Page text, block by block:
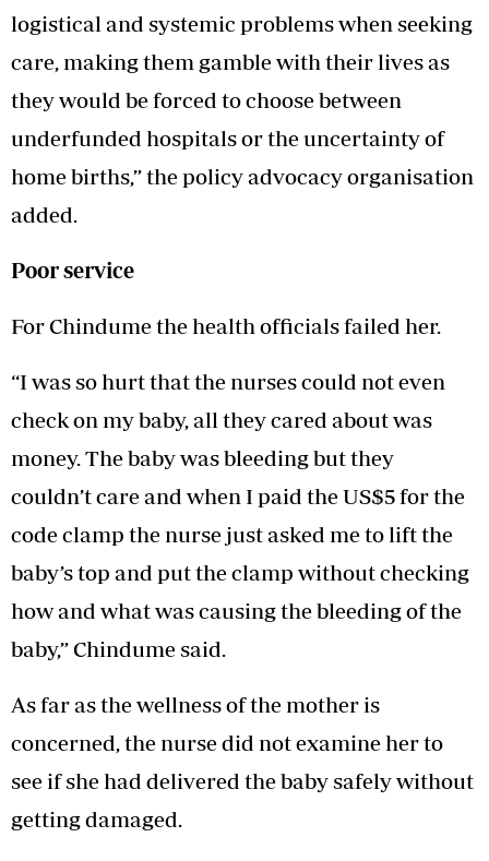
logistical and systemic problems when seeking
care, making them gamble with their lives as
they would be forced to choose between
underfunded hospitals or the uncertainty of
home births,” the policy advocacy organisation
added.
Poor service
For Chindume the health officials failed her.
“I was so hurt that the nurses could not even
check on my baby, all they cared about was
money. The baby was bleeding but they
couldn’t care and when I paid the US$5 for the
code clamp the nurse just asked me to lift the
baby’s top and put the clamp without checking
how and what was causing the bleeding of the
baby,” Chindume said.
As far as the wellness of the mother is
concerned, the nurse did not examine her to
see if she had delivered the baby safely without
getting damaged.